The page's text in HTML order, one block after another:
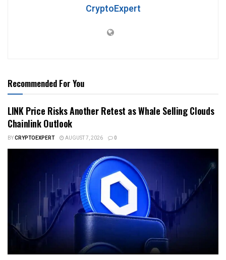
CryptoExpert
Recommended For You
LINK Price Risks Another Retest as Whale Selling Clouds
Chainlink Outlook
BYCRYPTOEXPERT AUGUST 7, 2026 0